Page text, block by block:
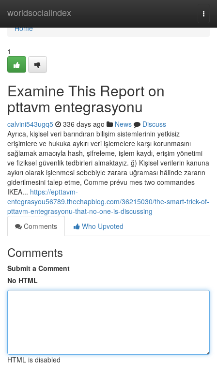
worldsocialindex
Home
Home
1
Examine This Report on
pttavm entegrasyonu
calvini543ugq5 336 days ago News
Discuss
Ayrıca, kişisel veri barındıran bilişim sistemlerinin yetkisiz
erişimlere ve hukuka aykırı veri işlemelere karşı korunmasını
sağlamak amacıyla hash, şifreleme, işlem kaydı, erişim yönetimi
ve fiziksel güvenlik tedbirleri almaktayız. ğ) Kişisel verilerin kanuna
aykırı olarak işlenmesi sebebiyle zarara uğraması hâlinde zararın
giderilmesini talep etme, Comme prévu mes two commandes
IKEA... https://epttavm-
entegrasyou56789.thechapblog.com/36215030/the-smart-trick-of-
pttavm-entegrasyonu-that-no-one-is-discussing
Comments
Who Upvoted
Comments
Submit a Comment
No HTML
HTML is disabled